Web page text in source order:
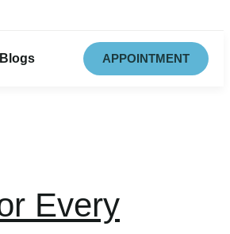
Blogs APPOINTMENT
Every